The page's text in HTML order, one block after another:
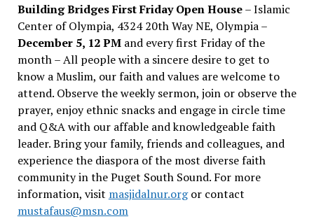
Building Bridges First Friday Open House– Islamic
Center of Olympia, 4324 20th Way NE, Olympia –
December 5, 12 PMand every first Friday of the
month – All people with a sincere desire to get to
know a Muslim, our faith and values are welcome to
attend. Observe the weekly sermon, join or observe the
prayer, enjoy ethnic snacks and engage in circle time
and Q&A with our affable and knowledgeable faith
leader. Bring your family, friends and colleagues, and
experience the diaspora of the most diverse faith
community in the Puget South Sound. For more
information, visit masjidalnur.orgor contact
mustafaus@msn.com